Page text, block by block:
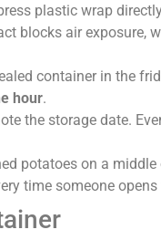
plastic wrap
blocks air exposure,
container in the
hour.
the storage date.
potatoes on a
time someone